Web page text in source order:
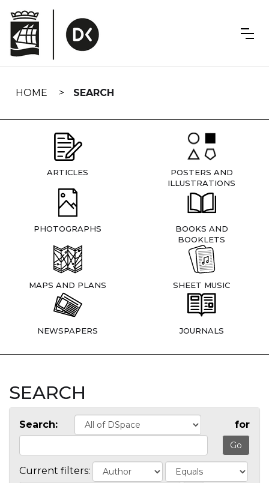
navigation
HOME SEARCH
ARTICLES
POSTERS AND
ILLUSTRATIONS
PHOTOGRAPHS
BOOKS AND
BOOKLETS
MAPS AND PLANS SHEET MUSIC
NEWSPAPERS JOURNALS
SEARCH
Search: for
Current filters: